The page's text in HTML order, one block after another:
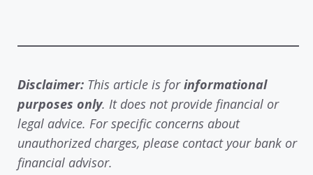
Disclaimer: This article is forinformational
purposes only. It does not provide financial or
legal advice. For specific concerns about
unauthorized charges, please contact your bank or
financial advisor.